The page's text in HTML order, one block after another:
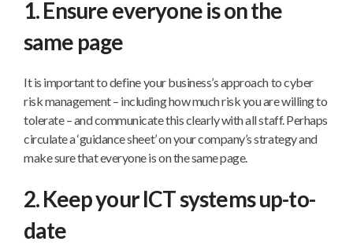
1. Ensure everyone is on the
same page
It is important to define your business’s approach to cyber
risk management – including how much risk you are willing to
tolerate – and communicate this clearly with all staff. Perhaps
circulate a ‘guidance sheet’ on your company’s strategy and
make sure that everyone is on the same page.
2. Keep your ICT systems up-to-
date